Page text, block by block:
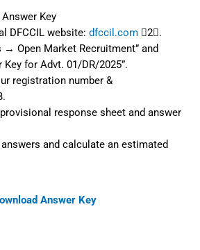
Key
DFCCIL website: dfccil.com2.
→ Open Market Recruitment” and
Key for Advt. 01/DR/2025”.
registration number &
response sheet and answer
and calculate an estimated
Answer Key